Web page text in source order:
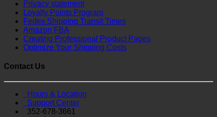
Privacy statement
Loyalty Points Program
Fedex Shipping Transit Times
Amazon FBA
Creating Professional Product Pages
Optimize Your Shipping Costs
Contact Us
Hours & Location
Support Center
352-678-3661